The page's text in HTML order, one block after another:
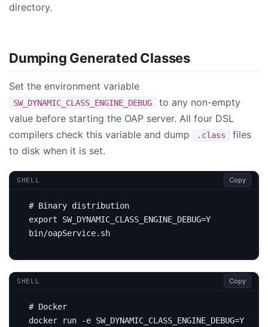
directory.
Dumping Generated Classes
Set the environment variable
SW_DYNAMIC_CLASS_ENGINE_DEBUG
to any non-empty
value before starting the OAP server. All four DSL
compilers check this variable and dump
.class
files
to disk when it is set.
SHELL Copy
# Binary distribution
export
SW_DYNAMIC_CLASS_ENGINE_DEBUG=
SHELL Copy
# Docker
docker run -e SW_DYNAMIC_CLASS_ENGINE_DEBUG=